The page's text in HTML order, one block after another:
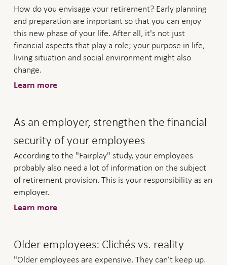
How do you envisage your retirement? Early planning
and preparation are important so that you can enjoy
this new phase of your life. After all, it's not just
financial aspects that play a role; your purpose in life,
living situation and social environment might also
change.
Learn more
As an employer, strengthen the financial
security of your employees
According to the "Fairplay" study, your employees
probably also need a lot of information on the subject
of retirement provision. This is your responsibility as an
employer.
Learn more
Older employees: Clichés vs. reality
"Older employees are expensive. They can’t keep up.